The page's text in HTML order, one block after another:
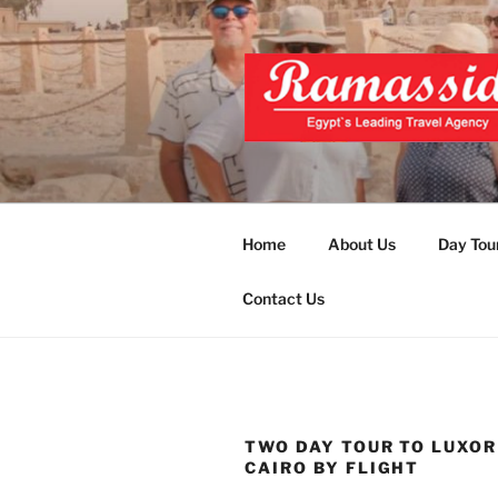
Skip
to
content
Top Egypt Tours Packages
Home About Us Day
Contact Us
TWO DAY TOUR TO
CAIRO BY FLIGHT